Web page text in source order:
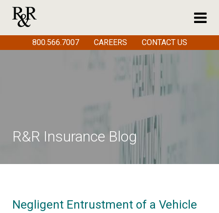
R&R Insurance Blog
Negligent Entrustment of a Vehicle
800.566.7007 CAREERS CONTACT US